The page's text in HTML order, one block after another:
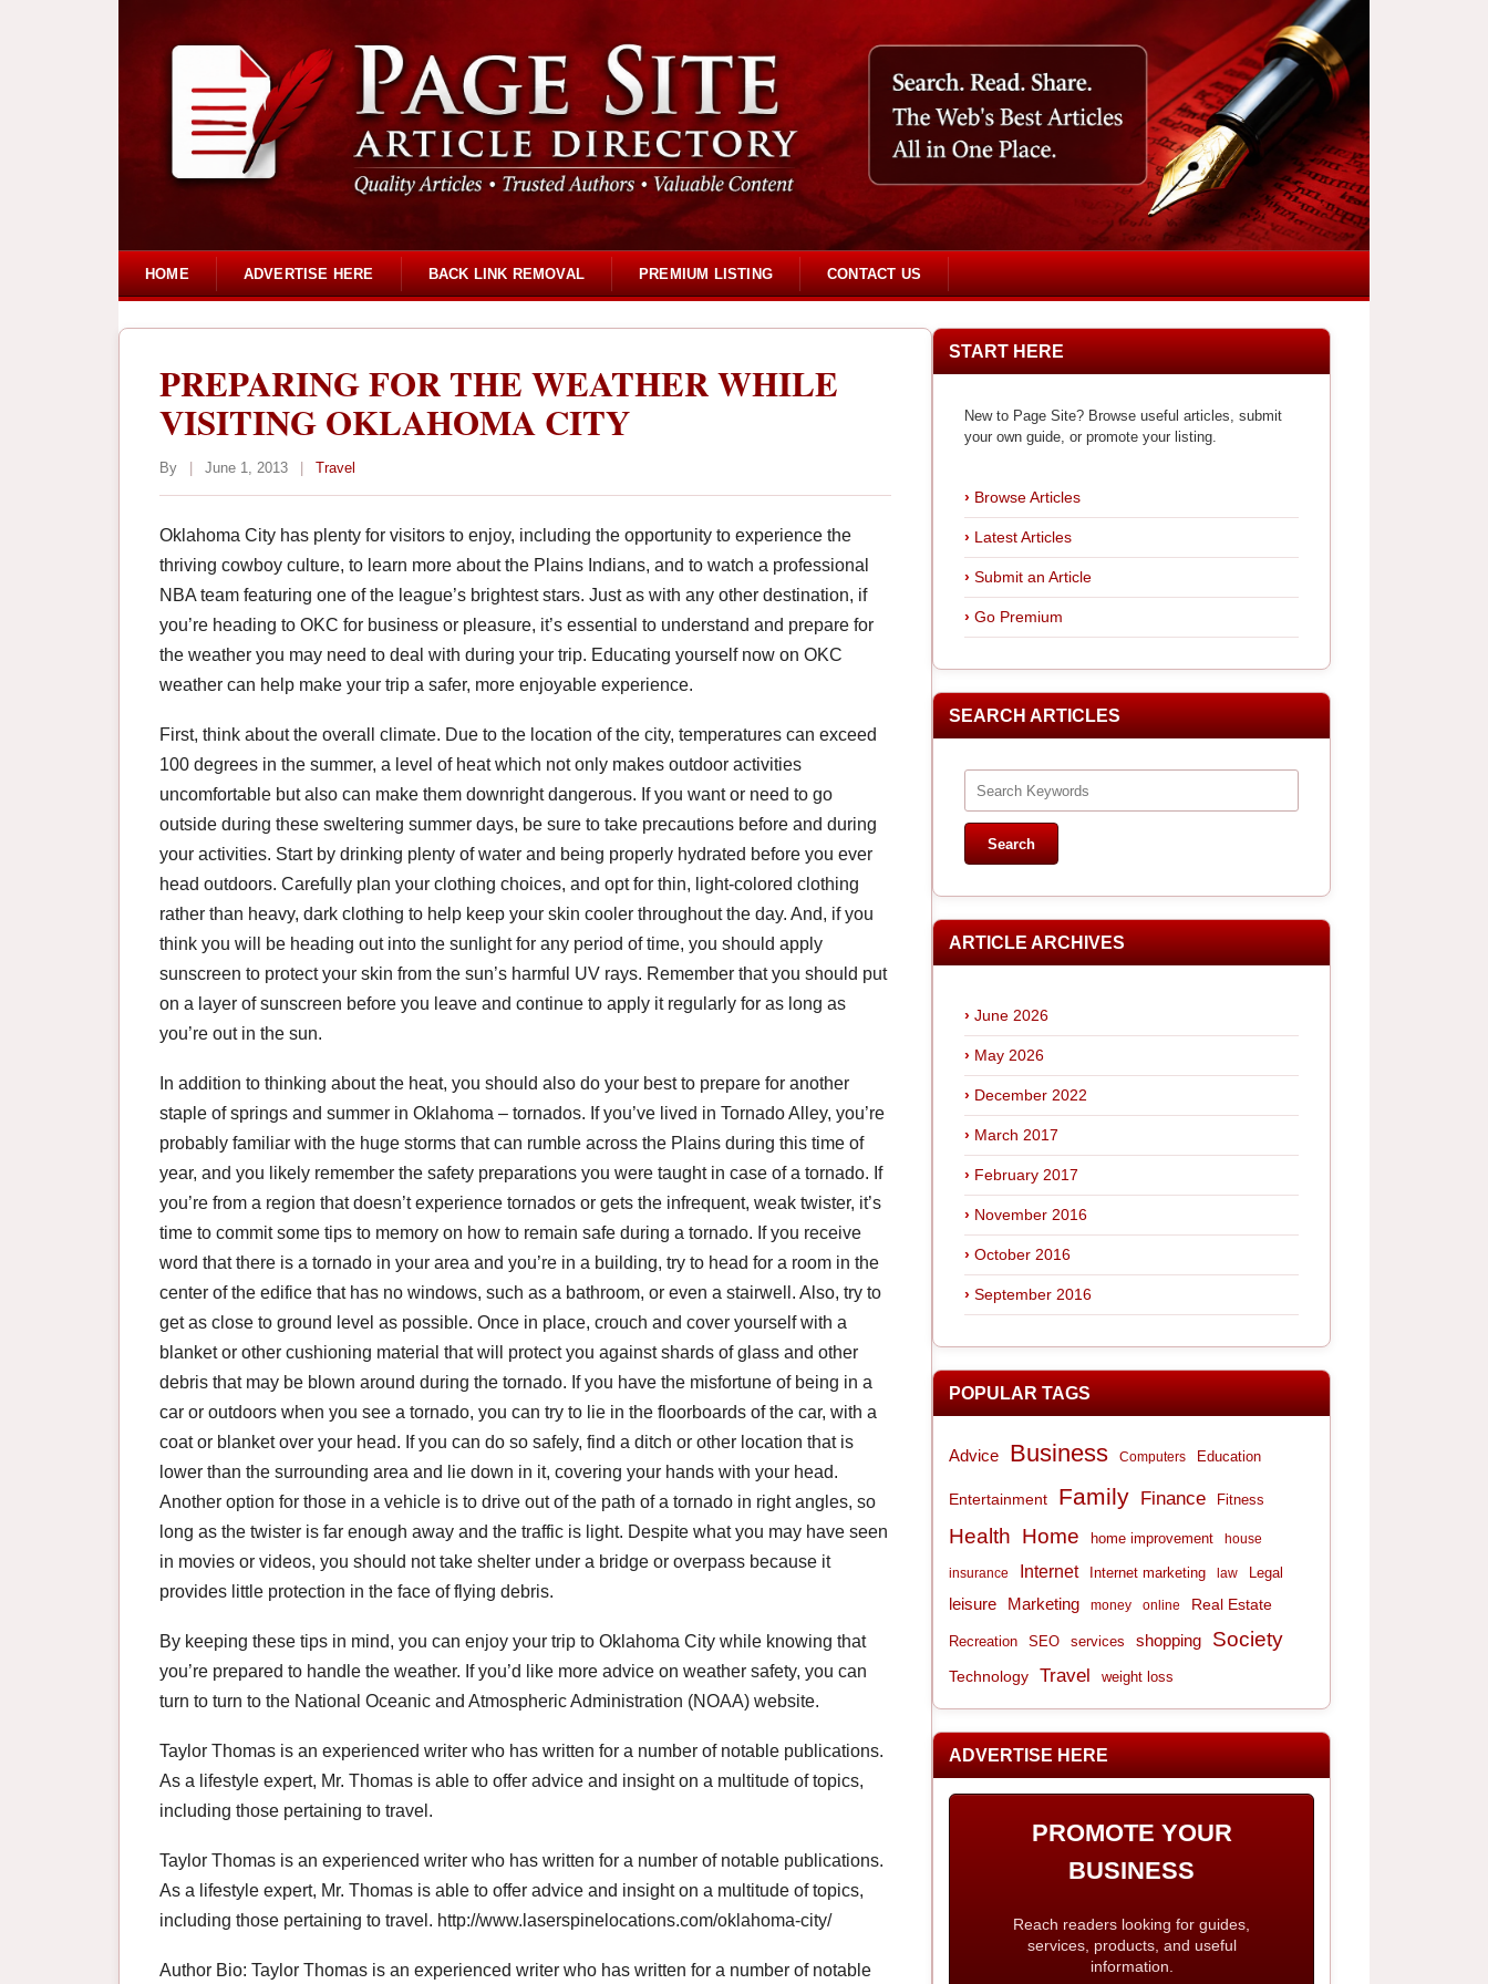
HOME ADVERTISE HERE BACK LINK REMOVAL PREMIUM LISTING CONTACT US
PREPARING FOR THE WEATHER WHILE
VISITING OKLAHOMA CITY
By June 1, 2013 Travel
Oklahoma City has plenty for visitors to enjoy, including the opportunity to experience the
thriving cowboy culture, to learn more about the Plains Indians, and to watch a professional
NBA team featuring one of the league’s brightest stars. Just as with any other destination, if
you’re heading to OKC for business or pleasure, it’s essential to understand and prepare for
the weather you may need to deal with during your trip. Educating yourself now on OKC
weather can help make your trip a safer, more enjoyable experience.
First, think about the overall climate. Due to the location of the city, temperatures can exceed
100 degrees in the summer, a level of heat which not only makes outdoor activities
uncomfortable but also can make them downright dangerous. If you want or need to go
outside during these sweltering summer days, be sure to take precautions before and during
your activities. Start by drinking plenty of water and being properly hydrated before you ever
head outdoors. Carefully plan your clothing choices, and opt for thin, light-colored clothing
rather than heavy, dark clothing to help keep your skin cooler throughout the day. And, if you
think you will be heading out into the sunlight for any period of time, you should apply
sunscreen to protect your skin from the sun’s harmful UV rays. Remember that you should put
on a layer of sunscreen before you leave and continue to apply it regularly for as long as
you’re out in the sun.
In addition to thinking about the heat, you should also do your best to prepare for another
staple of springs and summer in Oklahoma – tornados. If you’ve lived in Tornado Alley, you’re
probably familiar with the huge storms that can rumble across the Plains during this time of
year, and you likely remember the safety preparations you were taught in case of a tornado. If
you’re from a region that doesn’t experience tornados or gets the infrequent, weak twister, it’s
time to commit some tips to memory on how to remain safe during a tornado. If you receive
word that there is a tornado in your area and you’re in a building, try to head for a room in the
center of the edifice that has no windows, such as a bathroom, or even a stairwell. Also, try to
get as close to ground level as possible. Once in place, crouch and cover yourself with a
blanket or other cushioning material that will protect you against shards of glass and other
debris that may be blown around during the tornado. If you have the misfortune of being in a
car or outdoors when you see a tornado, you can try to lie in the floorboards of the car, with a
coat or blanket over your head. If you can do so safely, find a ditch or other location that is
lower than the surrounding area and lie down in it, covering your hands with your head.
Another option for those in a vehicle is to drive out of the path of a tornado in right angles, so
long as the twister is far enough away and the traffic is light. Despite what you may have seen
in movies or videos, you should not take shelter under a bridge or overpass because it
provides little protection in the face of flying debris.
By keeping these tips in mind, you can enjoy your trip to Oklahoma City while knowing that
you’re prepared to handle the weather. If you’d like more advice on weather safety, you can
turn to turn to the National Oceanic and Atmospheric Administration (NOAA) website.
Taylor Thomas is an experienced writer who has written for a number of notable publications.
As a lifestyle expert, Mr. Thomas is able to offer advice and insight on a multitude of topics,
including those pertaining to travel.
Taylor Thomas is an experienced writer who has written for a number of notable publications.
As a lifestyle expert, Mr. Thomas is able to offer advice and insight on a multitude of topics,
including those pertaining to travel. http://www.laserspinelocations.com/oklahoma-city/
Author Bio: Taylor Thomas is an experienced writer who has written for a number of notable
START HERE
New to Page Site? Browse useful articles, submit
your own guide, or promote your listing.
Browse Articles
Latest Articles
Submit an Article
Go Premium
SEARCH ARTICLES
ARTICLE ARCHIVES
June 2026
May 2026
December 2022
March 2017
February 2017
November 2016
October 2016
September 2016
POPULAR TAGS
Advice Business Computers Education
Entertainment Family Finance Fitness
Health Home home improvement house
insurance Internet Internet marketing law Legal
leisure Marketing money online Real Estate
Recreation SEO services shopping Society
Technology Travel weight loss
ADVERTISE HERE
PROMOTE YOUR
BUSINESS
Reach readers looking for guides,
services, products, and useful
information.